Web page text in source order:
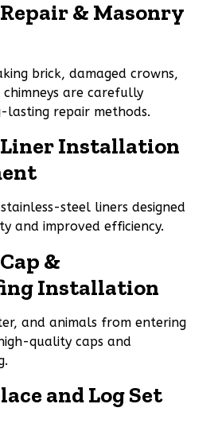
& Masonry
brick, damaged crowns,
are carefully
lasting repair methods.
Installation
steel liners designed
and improved efficiency.
&
Installation
and animals from entering
quality caps and
and Log Set